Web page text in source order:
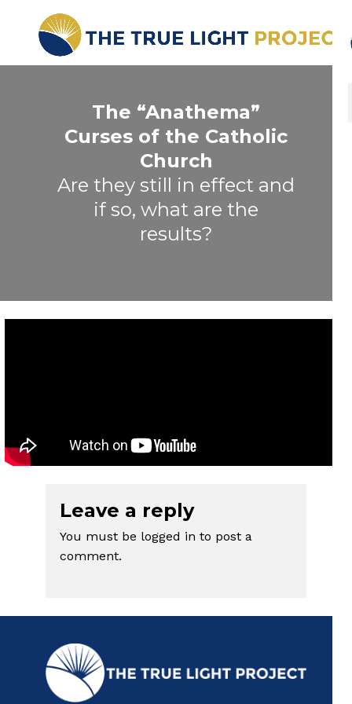
The “Anathema”
Curses of the Catholic
Church
Are they still in effect and
if so, what are the
results?
Leave a reply
You must be logged in to post a
comment.